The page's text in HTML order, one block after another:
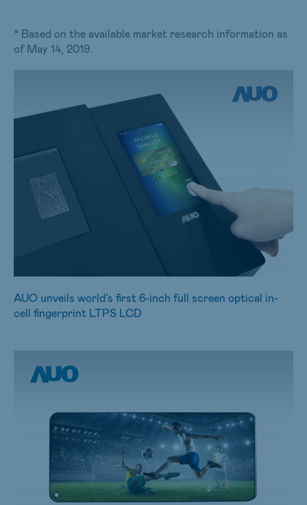
* Based on the available market research information as
of May 14, 2019.
AUO unveils world’s first 6-inch full screen optical in-
cell fingerprint LTPS LCD